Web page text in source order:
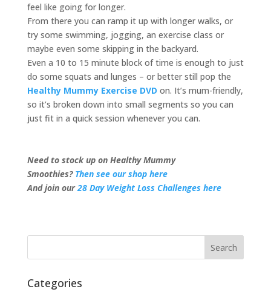
feel like going for longer.
From there you can ramp it up with longer walks, or
try some swimming, jogging, an exercise class or
maybe even some skipping in the backyard.
Even a 10 to 15 minute block of time is enough to just
do some squats and lunges – or better still pop the
Healthy Mummy Exercise DVD on. It’s mum-friendly,
so it’s broken down into small segments so you can
just fit in a quick session whenever you can.
Need to stock up on Healthy Mummy
Smoothies? Then see our shop here
And join our28 Day Weight Loss Challenges here
Categories